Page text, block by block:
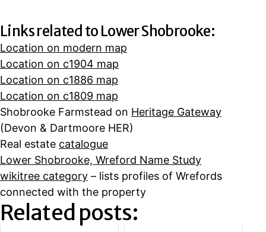
Links related to Lower Shobrooke:
Location on modern map
Location on c1904 map
Location on c1886 map
Location on c1809 map
Shobrooke Farmstead on Heritage Gateway
(Devon & Dartmoore HER)
Real estate catalogue
Lower Shobrooke, Wreford Name Study
wikitree category – lists profiles of Wrefords
connected with the property
Related posts: